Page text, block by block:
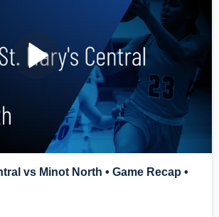
vs Minot North • Game Recap •